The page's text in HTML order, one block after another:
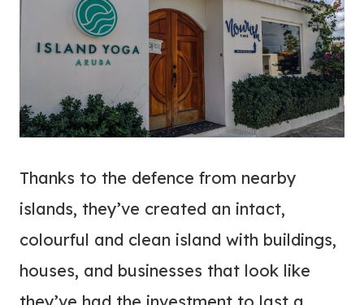
Thanks to the defence from nearby
islands, they’ve created an intact,
colourful and clean island with buildings,
houses, and businesses that look like